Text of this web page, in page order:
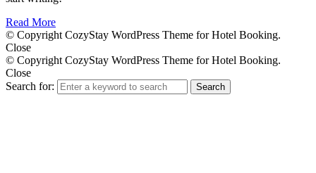
Read More
© Copyright CozyStay WordPress Theme for Hotel Booking.
Close
© Copyright CozyStay WordPress Theme for Hotel Booking.
Close
Search for:
Search